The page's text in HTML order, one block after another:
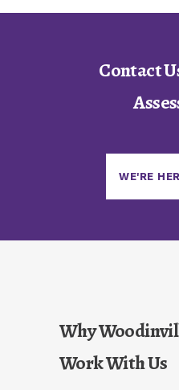
Contact
WE'RE
Why
Work With Us